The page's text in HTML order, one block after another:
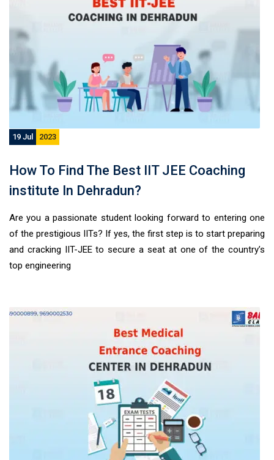
19 Jul 2023
How To Find The Best IIT JEE Coaching
institute In Dehradun?
Are you a passionate student looking forward to entering one
of the prestigious IITs? If yes, the first step is to start preparing
and cracking IIT-JEE to secure a seat at one of the country’s
top engineering